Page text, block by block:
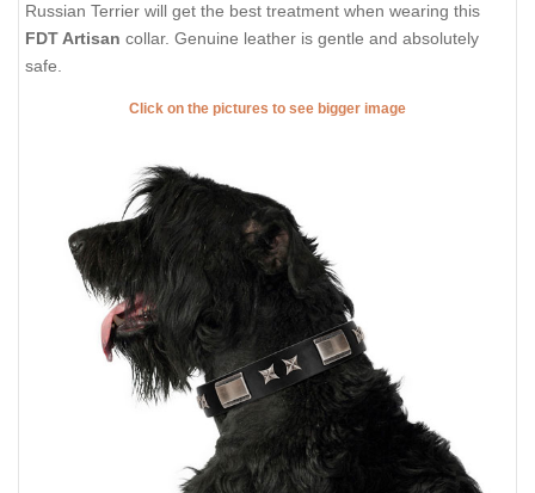
Russian Terrier will get the best treatment when wearing this
FDT Artisan collar. Genuine leather is gentle and absolutely
safe.
Click on the pictures to see bigger image